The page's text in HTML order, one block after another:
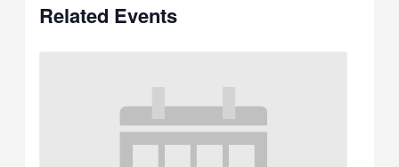
Related Events